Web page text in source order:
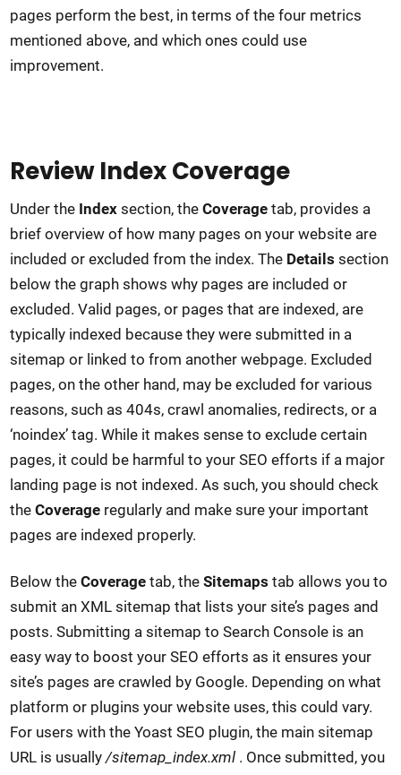
pages perform the best, in terms of the four metrics
mentioned above, and which ones could use
improvement.
Review Index Coverage
Under the Index section, theCoverage tab, provides a
brief overview of how many pages on your website are
included or excluded from the index. The Details section
below the graph shows why pages are included or
excluded. Valid pages, or pages that are indexed, are
typically indexed because they were submitted in a
sitemap or linked to from another webpage. Excluded
pages, on the other hand, may be excluded for various
reasons, such as 404s, crawl anomalies, redirects, or a
‘noindex’ tag. While it makes sense to exclude certain
pages, it could be harmful to your SEO efforts if a major
landing page is not indexed. As such, you should check
theCoverage regularly and make sure your important
pages are indexed properly.
Below theCoverage tab, theSitemaps tab allows you to
submit an XML sitemap that lists your site’s pages and
posts. Submitting a sitemap to Search Console is an
easy way to boost your SEO efforts as it ensures your
site’s pages are crawled by Google. Depending on what
platform or plugins your website uses, this could vary.
For users with the Yoast SEO plugin, the main sitemap
URL is usually/sitemap_index.xml . Once submitted, you